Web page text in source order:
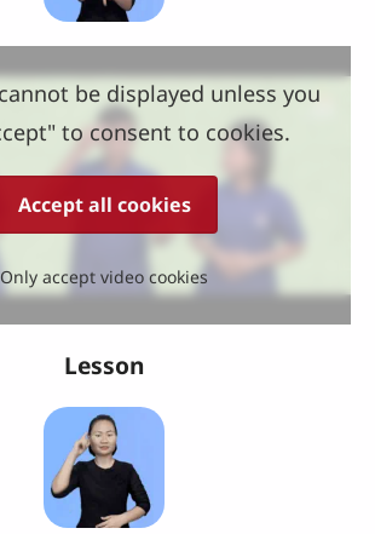
be displayed unless you
to consent to cookies.
Accept all cookies
Only accept video cookies
Lesson